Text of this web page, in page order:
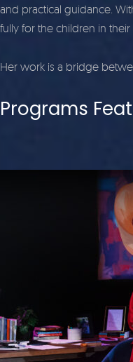
and practical guidance.
fully for the children in their
Her work is a bridge
Programs